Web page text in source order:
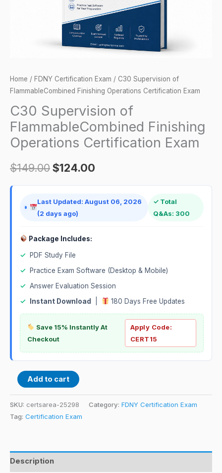
Home / FDNY Certification Exam / C30 Supervision of
FlammableCombined Finishing Operations Certification Exam
C30 Supervision of
FlammableCombined Finishing
Operations Certification Exam
$149.00$124.00
Last Updated: August 06, 2026
(2 days ago)
✓ Total
Q&As: 300
Package Includes:
✓
PDF Study File
✓
Practice Exam Software (Desktop & Mobile)
✓ Answer Evaluation Session
✓
Instant Download 180 Days Free Updates
Save 15% Instantly At
Checkout
Apply Code:
CERT15
Add to cart
SKU: certsarea-25298 Category: FDNY Certification Exam
Tag: Certification Exam
Description